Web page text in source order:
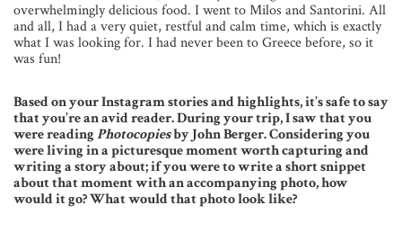
overwhelmingly delicious food. I went to Milos and Santorini. All
and all, I had a very quiet, restful and calm time, which is exactly
what I was looking for. I had never been to Greece before, so it
was fun!
Based on your Instagram stories and highlights, it’s safe to say
that you’re an avid reader. During your trip, I saw that you
were readingPhotocopiesby John Berger. Considering you
were living in a picturesque moment worth capturing and
writing a story about; if you were to write a short snippet
about that moment with an accompanying photo, how
would it go? What would that photo look like?